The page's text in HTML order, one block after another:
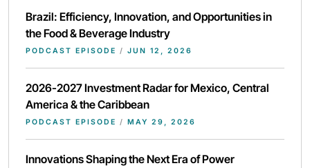
Brazil: Efficiency, Innovation, and Opportunities in
the Food & Beverage Industry
PODCAST EPISODE / JUN 12, 2026
2026-2027 Investment Radar for Mexico, Central
America & the Caribbean
PODCAST EPISODE / MAY 29, 2026
Innovations Shaping the Next Era of Power